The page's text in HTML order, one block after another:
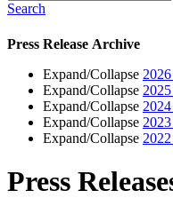
Search
Press Release Archive
Expand/Collapse 2026
Expand/Collapse 2025
Expand/Collapse 2024
Expand/Collapse 2023
Expand/Collapse 2022
Press